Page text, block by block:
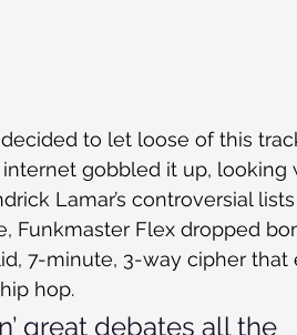
to let loose of this
gobbled it up, looking
Lamar’s controversial
Funkmaster Flex dropped
7-minute, 3-way cipher
hop.
great debates all the